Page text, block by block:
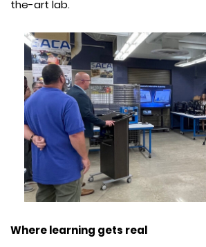
the-art lab.
Where learning gets real